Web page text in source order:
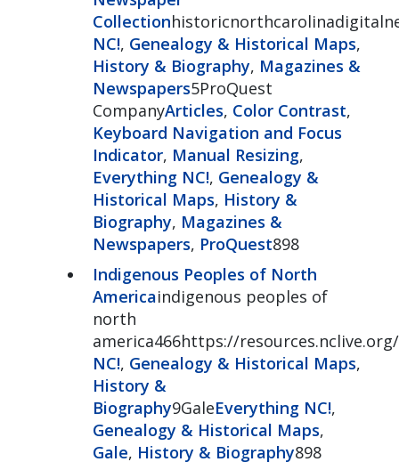
Collection
NC!, Genealogy & Historical Maps,
History & Biography, Magazines &
Newspapers5ProQuest
CompanyArticles, Color Contrast,
Keyboard Navigation and Focus
Indicator, Manual Resizing,
Everything NC!, Genealogy &
Historical Maps, History &
Biography, Magazines &
Newspapers, ProQuest898
Indigenous Peoples of North
Americaindigenous peoples of
north
america466https://
NC!, Genealogy & Historical Maps,
History &
Biography9GaleEverything NC!,
Genealogy & Historical Maps,
Gale, History & Biography898